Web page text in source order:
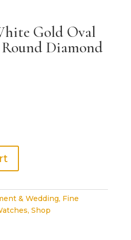
Gold Oval
Diamond
& Wedding, Fine
, Shop